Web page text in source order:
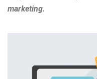
marketing.